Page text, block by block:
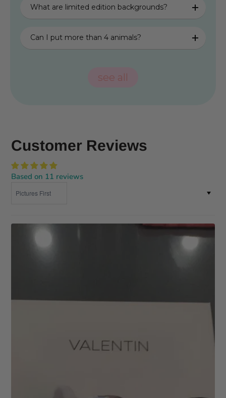
What are limited edition backgrounds?
Can I put more than 4 animals?
see all
Customer Reviews
Based on 11 reviews